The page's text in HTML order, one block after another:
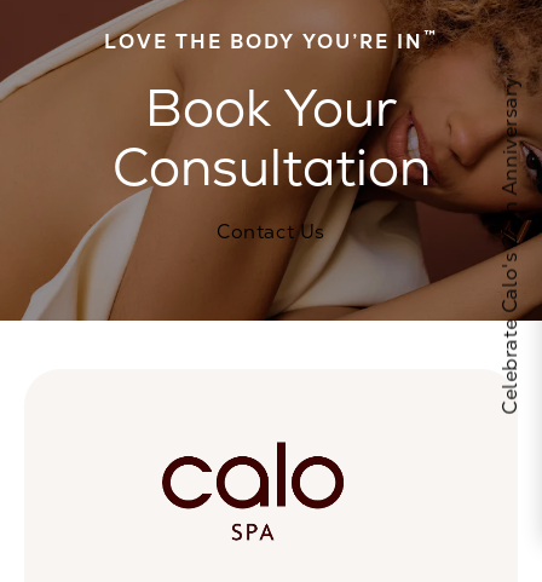
LOVE THE BODY YOU’RE IN™
Book Your
Consultation
Contact Us Celebrate Calo's 25th Anniversary